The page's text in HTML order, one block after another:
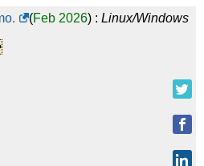
(Feb 2026) : Linux/Windows